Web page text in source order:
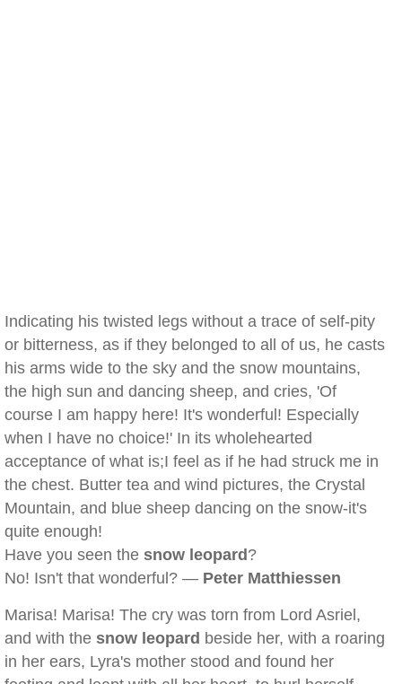
Indicating his twisted legs without a trace of self-pity
or bitterness, as if they belonged to all of us, he casts
his arms wide to the sky and the snow mountains,
the high sun and dancing sheep, and cries, 'Of
course I am happy here! It's wonderful! Especially
when I have no choice!' In its wholehearted
acceptance of what is;I feel as if he had struck me in
the chest. Butter tea and wind pictures, the Crystal
Mountain, and blue sheep dancing on the snow-it's
quite enough!
Have you seen the snow leopard ?
No! Isn't that wonderful? — Peter Matthiessen
Marisa! Marisa! The cry was torn from Lord Asriel,
and with the snow leopard beside her, with a roaring
in her ears, Lyra's mother stood and found her